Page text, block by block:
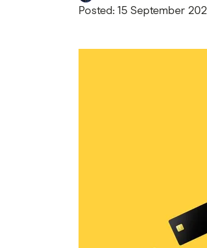
Posted: 15 September